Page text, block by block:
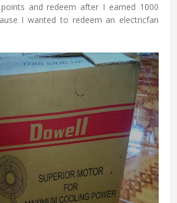
and redeem after I earned 1000
I wanted to redeem an electricfan